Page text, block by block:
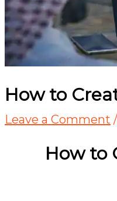
How to
Leave a Comment /
How to